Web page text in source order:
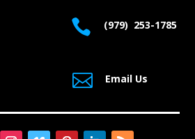
 (979) 253-1785
 Email Us